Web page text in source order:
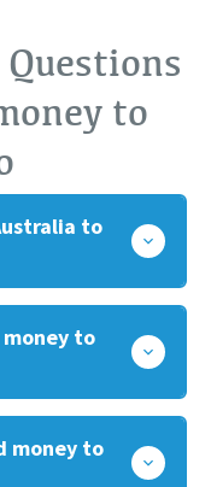
to
to
to
money to